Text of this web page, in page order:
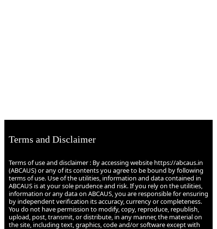
Terms and Disclaimer
Terms of use and disclaimer : By accessing website https://abcaus.in
(ABCAUS) or any of its contents you agree to be bound by following
terms of use. Use of the utilities, information and data contained in
ABCAUS is at your sole prudence and risk. If you rely on the utilities,
information or any data on ABCAUS, you are responsible for ensuring
by independent verification its accuracy, currency or completeness.
You do not have permission to modify, copy, reproduce, republish,
upload, post, transmit, or distribute, in any manner, the material on
the site, including text, graphics, code and/or software except with